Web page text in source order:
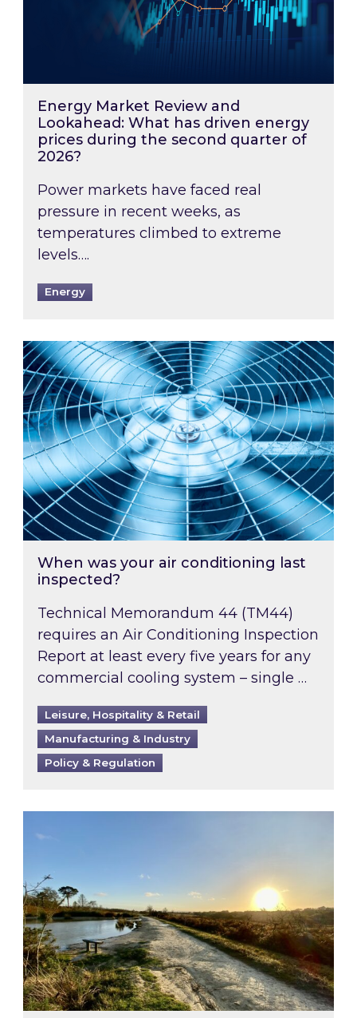
Energy Market Review and
Lookahead: What has driven energy
prices during the second quarter of
2026?
Power markets have faced real
pressure in recent weeks, as
temperatures climbed to extreme
levels….
Energy
When was your air conditioning last
When was your air conditioning last
inspected?
Technical Memorandum 44 (TM44)
requires an Air Conditioning Inspection
Report at least every five years for any
commercial cooling system – single …
Leisure, Hospitality & Retail
Manufacturing & Industry
Policy & Regulation